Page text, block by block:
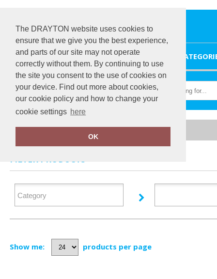
The DRAYTON website uses cookies to
ensure that we give you the best experience,
and parts of our site may not operate
correctly without them. By continuing to use
the site you consent to the use of cookies on
your device. Find out more about cookies,
our cookie policy and how to change your
cookie settings here
OK
Home Tactical Threads
FILTER PRODUCTS
Show me: products per page